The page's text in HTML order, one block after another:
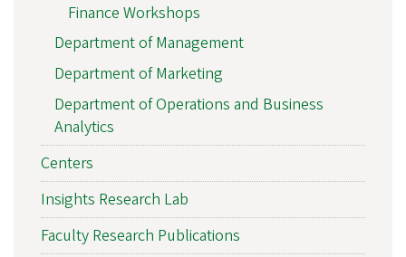
Finance Workshops
Department of Management
Department of Marketing
Department of Operations and Business
Analytics
Centers
Insights Research Lab
Faculty Research Publications